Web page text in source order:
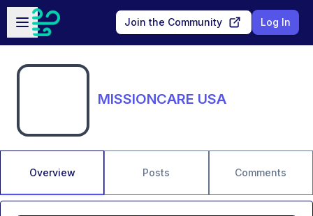
Skip to main content
Open sidebar
Join the Community Log In
MISSIONCARE USA
Overview Posts Comments